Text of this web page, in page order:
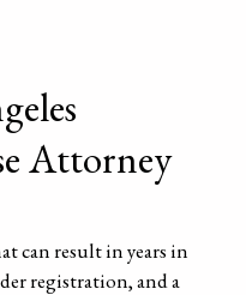
Attorney
can result in years in
registration, and a